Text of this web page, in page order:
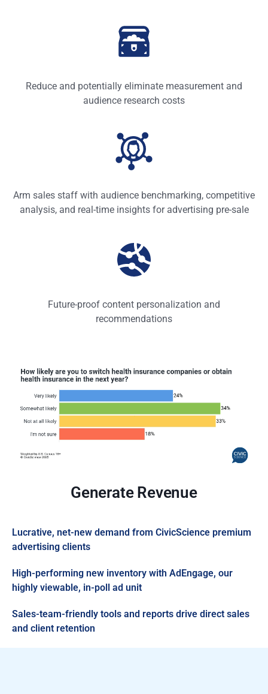
Reduce and potentially eliminate measurement and
audience research costs
Arm sales staff with audience benchmarking, competitive
analysis, and real-time insights for advertising pre-sale
Future-proof content personalization and
recommendations
Generate Revenue
Lucrative, net-new demand from CivicScience premium
advertising clients
High-performing new inventory with AdEngage, our
highly viewable, in-poll ad unit
Sales-team-friendly tools and reports drive direct sales
and client retention